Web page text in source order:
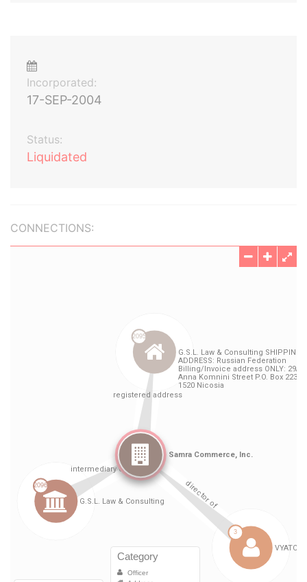
Incorporated:
17-SEP-2004
Status:
Liquidated
CONNECTIONS: